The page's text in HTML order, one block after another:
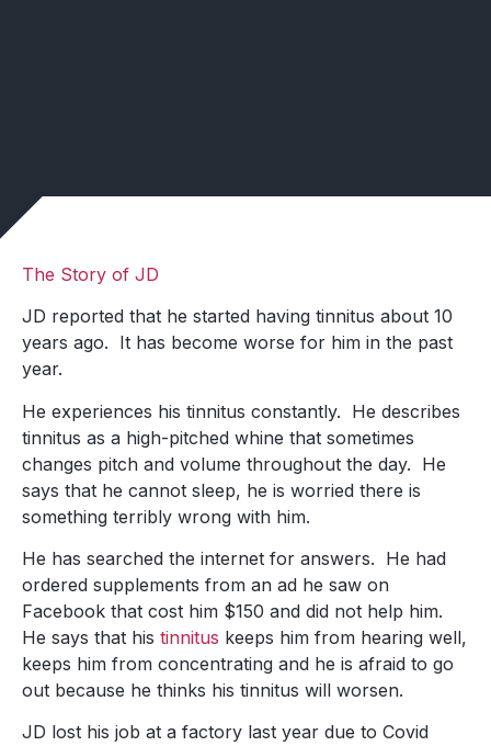
The Story of JD
JD reported that he started having tinnitus about 10
years ago. It has become worse for him in the past
year.
He experiences his tinnitus constantly. He describes
tinnitus as a high-pitched whine that sometimes
changes pitch and volume throughout the day. He
says that he cannot sleep, he is worried there is
something terribly wrong with him.
He has searched the internet for answers. He had
ordered supplements from an ad he saw on
Facebook that cost him $150 and did not help him.
He says that his tinnitus keeps him from hearing well,
keeps him from concentrating and he is afraid to go
out because he thinks his tinnitus will worsen.
JD lost his job at a factory last year due to Covid